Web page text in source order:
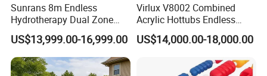
Sunrans 8m Endless
Hydrotherapy Dual Zone
Outdoor Backyard Exercise
Large Hot Tub Swim SPA
Attached Endless
Swimming Pool
US$13,999.00-16,999.00
Virlux V8002 Combined
Acrylic Hottubs Endless
Swim SPA Above Ground
Outdoor Swimming Pool
US$14,000.00-18,000.00